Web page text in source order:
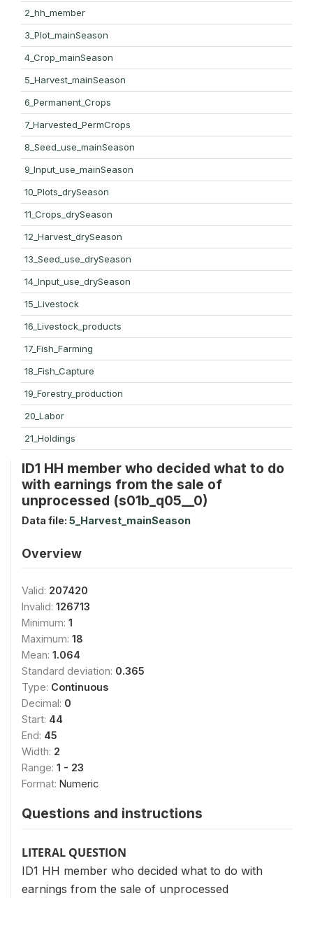
2_hh_member
3_Plot_mainSeason
4_Crop_mainSeason
5_Harvest_mainSeason
6_Permanent_Crops
7_Harvested_PermCrops
8_Seed_use_mainSeason
9_Input_use_mainSeason
10_Plots_drySeason
11_Crops_drySeason
12_Harvest_drySeason
13_Seed_use_drySeason
14_Input_use_drySeason
15_Livestock
16_Livestock_products
17_Fish_Farming
18_Fish_Capture
19_Forestry_production
20_Labor
21_Holdings
ID1 HH member who decided what to do
with earnings from the sale of
unprocessed (s01b_q05__0)
Data file: 5_Harvest_mainSeason
Overview
Valid: 207420
Invalid: 126713
Minimum: 1
Maximum: 18
Mean: 1.064
Standard deviation: 0.365
Type: Continuous
Decimal: 0
Start: 44
End: 45
Width: 2
Range: 1 - 23
Format: Numeric
Questions and instructions
LITERAL QUESTION
ID1 HH member who decided what to do with
earnings from the sale of unprocessed